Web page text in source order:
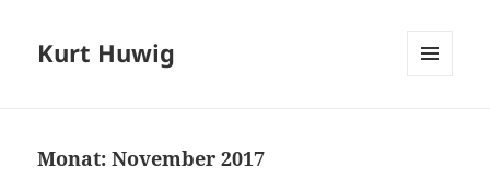
Kurt Huwig
Monat:November 2017